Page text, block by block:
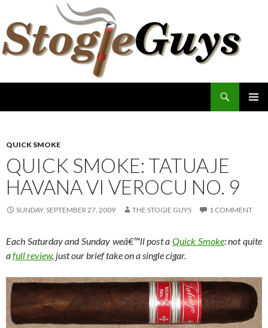
QUICK SMOKE
QUICK SMOKE: TATUAJE
HAVANA VI VEROCU NO. 9
SUNDAY, SEPTEMBER 27, 2009 THE STOGIE GUYS 1 COMMENT
Each Saturday and Sunday weâ€™ll post a Quick Smoke: not quite
afull review, just our brief take on a single cigar.